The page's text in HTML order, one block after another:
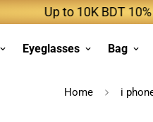
Up to 10K BDT 10% Off
Eyeglasses Bag
Home i